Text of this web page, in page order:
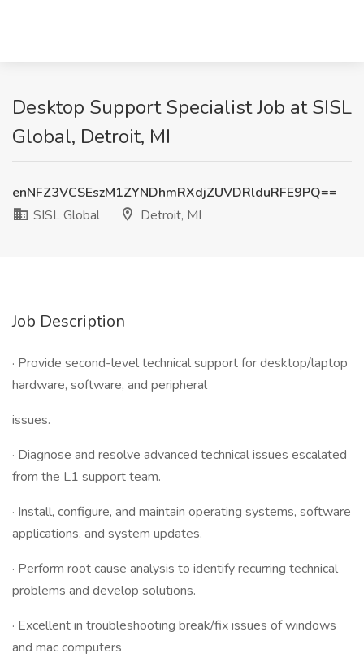
Desktop Support Specialist Job at SISL
Global, Detroit, MI
enNFZ3VCSEszM1ZYNDhmRXdjZUVDRlduRFE9PQ==
SISL Global
Detroit, MI
Job Description
· Provide second-level technical support for desktop/laptop
hardware, software, and peripheral
issues.
· Diagnose and resolve advanced technical issues escalated
from the L1 support team.
· Install, configure, and maintain operating systems, software
applications, and system updates.
· Perform root cause analysis to identify recurring technical
problems and develop solutions.
· Excellent in troubleshooting break/fix issues of windows
and mac computers